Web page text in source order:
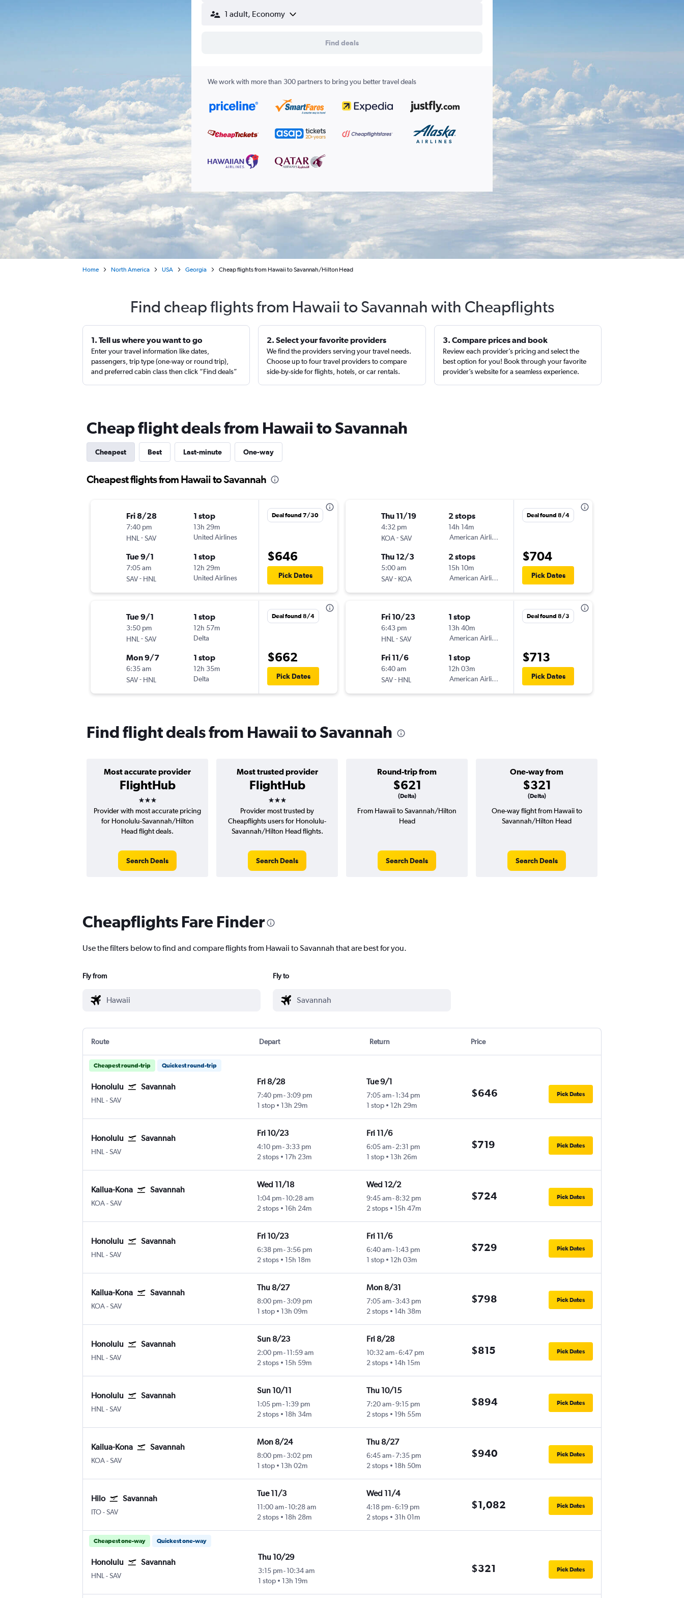
1 adult, Economy
Find deals
We work with more than 300 partners to bring you better travel deals
Home North America USA Georgia Cheap flights from Hawaii to Savannah/Hilton Head
Find cheap flights from Hawaii to Savannah with Cheapflights
1. Tell us where you want to go
Enter your travel information like dates,
passengers, trip type (one-way or round trip),
and preferred cabin class then click “Find deals”
2. Select your favorite providers
We find the providers serving your travel needs.
Choose up to four travel providers to compare
side-by-side for flights, hotels, or car rentals.
3. Compare prices and book
Review each provider’s pricing and select the
best option for you! Book through your favorite
provider’s website for a seamless experience.
Cheap flight deals from Hawaii to Savannah
Cheapest Best Last-minute One-way
Cheapest flights from Hawaii to Savannah
Fri 8/28
7:40 pm
HNL -SAV
1 stop
13h 29m
United Airlines
Tue 9/1
7:05 am
SAV- HNL
1 stop
12h 29m
United Airlines
Deal found 7/30
$646
Pick Dates
Tue 9/1
3:50 pm
HNL -SAV
1 stop
12h 57m
Delta
Mon 9/7
6:35 am
SAV- HNL
1 stop
12h 35m
Delta
Deal found 8/4
$662
Pick Dates
Thu 11/19
4:32 pm
KOA-SAV
2 stops
14h 14m
American Airlines
Thu 12/3
5:00 am
SAV- KOA
2 stops
15h 10m
American Airlines
Deal found 8/4
$704
Pick Dates
Fri 10/23
6:43 pm
HNL -SAV
1 stop
13h 40m
American Airlines
Fri 11/6
6:40 am
SAV- HNL
1 stop
12h 03m
American Airlines
Deal found 8/3
$713
Pick Dates
Find flight deals from Hawaii to Savannah
Most accurate provider
FlightHub
3 stars
Most trusted provider
FlightHub
3 stars
Round-trip from
$621
(Delta)
One-way from
$321
(Delta)
Provider with most accurate pricing
for Honolulu-Savannah/Hilton
Head flight deals.
Search Deals
Provider most trusted by
Cheapflights users for Honolulu-
Savannah/Hilton Head flights.
Search Deals
From Hawaii to Savannah/Hilton
Head
Search Deals
One-way flight from Hawaii to
Savannah/Hilton Head
Search Deals
Cheapflights Fare Finder
Use the filters below to find and compare flights from Hawaii to Savannah that are best for you.
Fly from Fly to
Route Depart Return Price
Cheapest round-trip Quickest round-trip
Honolulu Savannah
HNL -SAV
Fri 8/28
7:40 pm- 3:09 pm
1 stop
13h 29m
Tue 9/1
7:05 am-1:34 pm
1 stop
12h 29m
$646 Pick Dates
Honolulu Savannah
HNL -SAV
Fri 10/23
4:10 pm- 3:33 pm
2 stops
17h 23m
Fri 11/6
6:05 am-2:31 pm
1 stop
13h 26m
$719 Pick Dates
Kailua-Kona Savannah
KOA-SAV
Wed 11/18
1:04 pm- 10:28 am
2 stops
16h 24m
Wed 12/2
9:45 am-8:32 pm
2 stops
15h 47m
$724 Pick Dates
Honolulu Savannah
HNL -SAV
Fri 10/23
6:38 pm- 3:56 pm
2 stops
15h 18m
Fri 11/6
6:40 am-1:43 pm
1 stop
12h 03m
$729 Pick Dates
Kailua-Kona Savannah
KOA-SAV
Thu 8/27
8:00 pm- 3:09 pm
1 stop
13h 09m
Mon 8/31
7:05 am-3:43 pm
2 stops
14h 38m
$798 Pick Dates
Honolulu Savannah
HNL -SAV
Sun 8/23
2:00 pm- 11:59 am
2 stops
15h 59m
Fri 8/28
10:32 am-6:47 pm
2 stops
14h 15m
$815 Pick Dates
Honolulu Savannah
HNL -SAV
Sun 10/11
1:05 pm- 1:39 pm
2 stops
18h 34m
Thu 10/15
7:20 am-9:15 pm
2 stops
19h 55m
$894 Pick Dates
Kailua-Kona Savannah
KOA-SAV
Mon 8/24
8:00 pm- 3:02 pm
1 stop
13h 02m
Thu 8/27
6:45 am-7:35 pm
2 stops
18h 50m
$940 Pick Dates
Hilo Savannah
ITO-SAV
Tue 11/3
11:00 am- 10:28 am
2 stops
18h 28m
Wed 11/4
4:18 pm-6:19 pm
2 stops
31h 01m
$1,082 Pick Dates
Cheapest one-way Quickest one-way
Honolulu Savannah
HNL -SAV
Thu 10/29
3:15 pm-10:34 am
1 stop
13h 19m
$321 Pick Dates